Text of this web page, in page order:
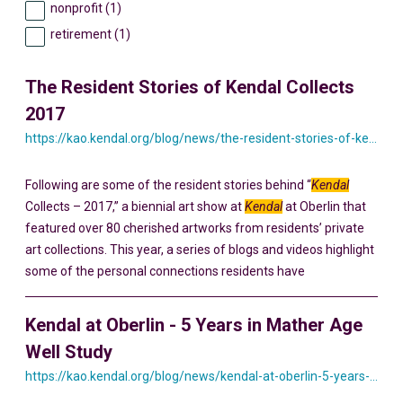
The Resident Stories of Kendal Collects
2017
Following are some of the resident stories behind “Kendal
Collects – 2017,” a biennial art show atKendalat Oberlin that
featured over 80 cherished artworks from residents’ private
art collections. This year, a series of blogs and videos highlight
some of the personal connections residents have
Kendal at Oberlin - 5 Years in Mather Age
Well Study
nonprofit (1)
retirement (1)